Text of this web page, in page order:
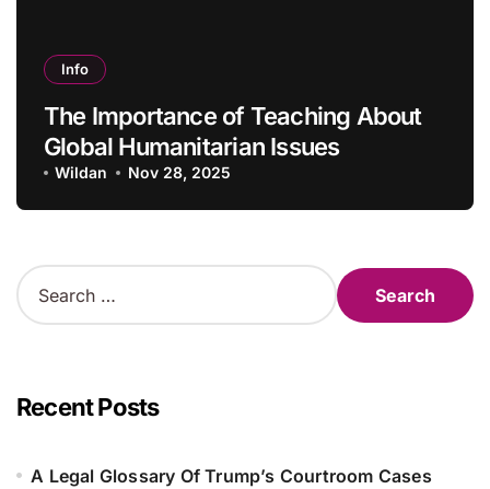
Info
The Importance of Teaching About
Global Humanitarian Issues
Wildan Nov 28, 2025
S
e
h
f
r
Recent Posts
A Legal Glossary Of Trump’s Courtroom Cases